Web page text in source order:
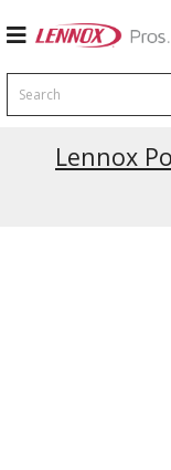
Search
Lennox